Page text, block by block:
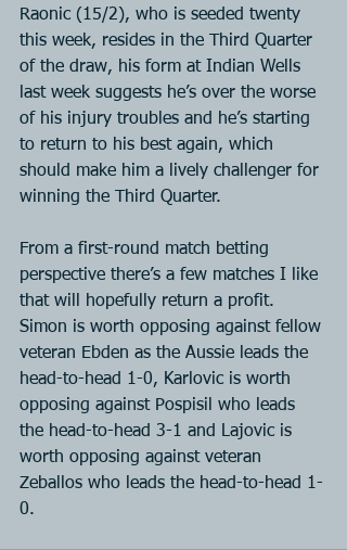
Raonic (15/2), who is seeded twenty
this week, resides in the Third Quarter
of the draw, his form at Indian Wells
last week suggests he’s over the worse
of his injury troubles and he’s starting
to return to his best again, which
should make him a lively challenger for
winning the Third Quarter.
From a first-round match betting
perspective there’s a few matches I like
that will hopefully return a profit.
Simon is worth opposing against fellow
veteran Ebden as the Aussie leads the
head-to-head 1-0, Karlovic is worth
opposing against Pospisil who leads
the head-to-head 3-1 and Lajovic is
worth opposing against veteran
Zeballos who leads the head-to-head 1-
0.